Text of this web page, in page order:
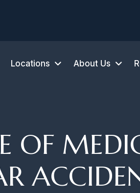
Locations About Us
OF